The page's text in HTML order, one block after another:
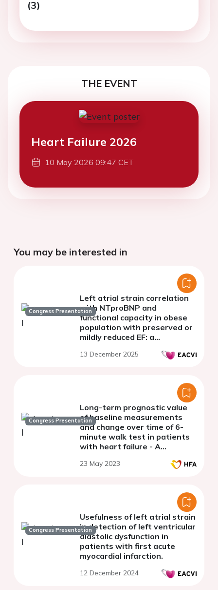
(3)
THE EVENT
Heart Failure 2026
10 May 2026 09:47 CET
You may be interested in
Congress Presentation
Left atrial strain correlation
with NTproBNP and
functional capacity in obese
population with preserved or
mildly reduced EF: a
13 December 2025
Congress Presentation
Long-term prognostic value
of baseline measurements
and change over time of 6-
minute walk test in patients
with heart failure - A
HF-Wii study
23 May 2023
Congress Presentation
Usefulness of left atrial strain
in detection of left ventricular
diastolic dysfunction in
patients with first acute
myocardial infarction.
12 December 2024